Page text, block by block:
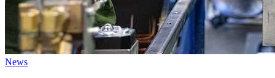
News